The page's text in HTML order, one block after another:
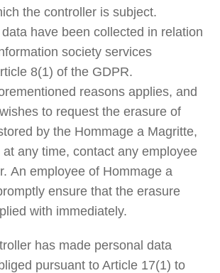
the controller is subject.
have been collected in relation
society services
8(1) of the GDPR.
reasons applies, and
to request the erasure of
by the Hommage a Magritte,
at any time, contact any employee
An employee of Hommage a
ensure that the erasure
with immediately.
has made personal data
pursuant to Article 17(1) to